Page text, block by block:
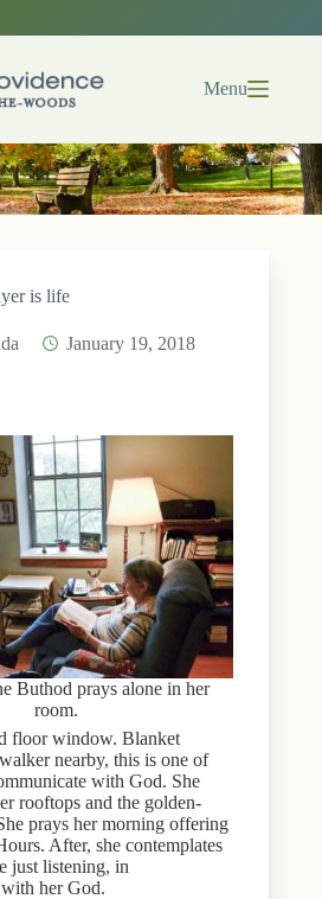
Menu
is life
January 19, 2018
Buthod prays alone in her
room.
floor window. Blanket
nearby, this is one of
with God. She
rooftops and the golden-
prays her morning offering
After, she contemplates
just listening, in
her God.